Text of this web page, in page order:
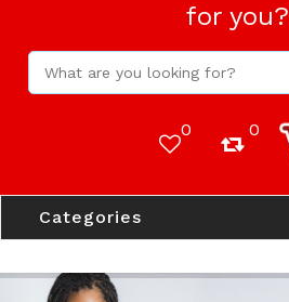
for you?
0 0
Categories